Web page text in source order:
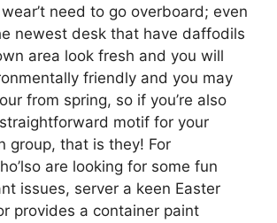
need to go overboard; even
newest desk that have daffodils
area look fresh and you will
friendly and you may
from spring, so if you’re also
motif for your
group, that is they! For
are looking for some fun
issues, server a keen Easter
provides a container paint